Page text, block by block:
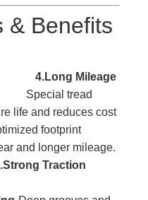
& Benefits
Special tread
life and reduces cost
footprint
and longer mileage.
Traction